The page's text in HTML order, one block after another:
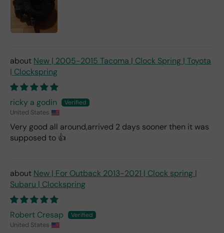
New | 2005-2015 Tacoma | Clock Spring | Toyota
| Clockspring
ricky a godin
United States
Very good all around,arrived 2 days sooner then it was
supposed to 👍
New | For Outback 2013-2021 | Clock spring |
Subaru | Clockspring
Robert Cresap
United States